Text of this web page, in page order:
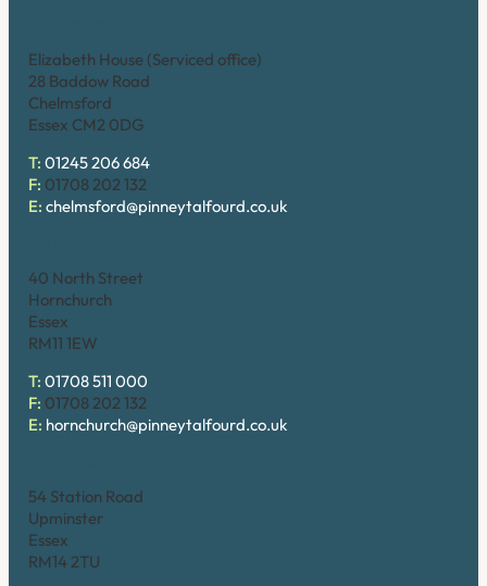
Elizabeth House (Serviced office)
28 Baddow Road
Chelmsford
Essex CM2 0DG
T: 01245 206 684
F: 01708 202 132
E: chelmsford@pinneytalfourd.co.uk
40 North Street
Hornchurch
Essex
RM11 1EW
T: 01708 511 000
F: 01708 202 132
E: hornchurch@pinneytalfourd.co.uk
54 Station Road
Upminster
Essex
RM14 2TU